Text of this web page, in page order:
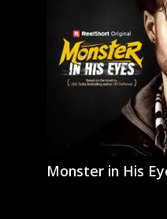
Play
Monster in His